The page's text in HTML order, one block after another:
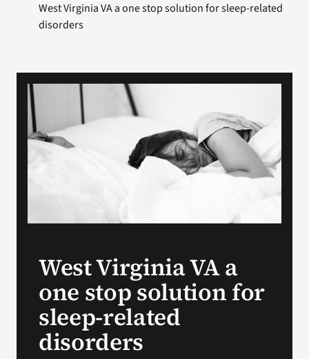
Resources
VA Podcast Network
VA Press Room
West Virginia VA a one stop solution for sleep-related
disorders
West Virginia VA a
one stop solution for
sleep-related
disorders